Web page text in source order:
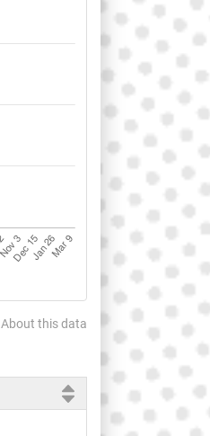
About this data